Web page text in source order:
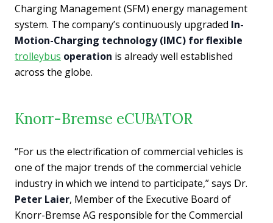
Charging Management (SFM) energy management
system. The company’s continuously upgraded In-
Motion-Charging technology (IMC) for flexible
trolleybus operation is already well established
across the globe.
Knorr-Bremse eCUBATOR
“For us the electrification of commercial vehicles is
one of the major trends of the commercial vehicle
industry in which we intend to participate,” says Dr.
Peter Laier, Member of the Executive Board of
Knorr-Bremse AG responsible for the Commercial